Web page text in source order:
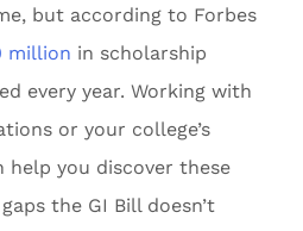
but according to Forbes
million in scholarship
every year. Working with
or your college’s
help you discover these
the GI Bill doesn’t